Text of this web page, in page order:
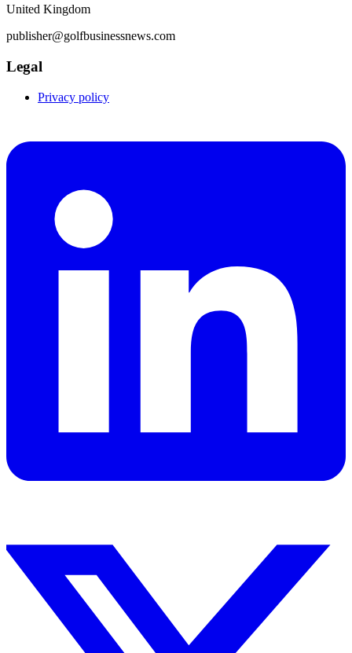
United Kingdom
publisher@golfbusinessnews.com
Legal
Privacy policy